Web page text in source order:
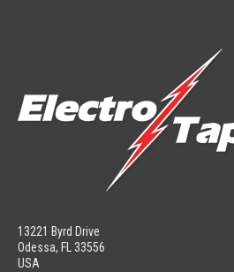
13221 Byrd Drive
Odessa, FL 33556
USA